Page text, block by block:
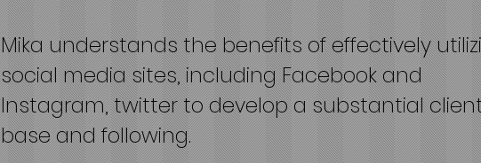
Mika understands the benefits of effectively
social media sites, including Facebook and
Instagram, twitter to develop a substantial
base and following.